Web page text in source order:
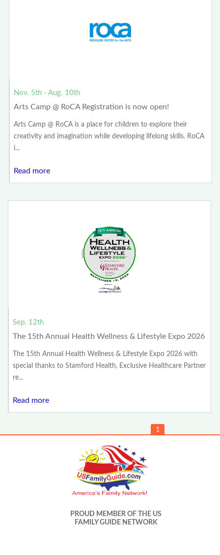
Nov. 5th - Aug. 10th
Arts Camp @ RoCA Registration is now open!
Arts Camp @ RoCA is a place for children to explore their
creativity and imagination while developing lifelong skills. RoCA
i...
Read more
Sep. 12th
The 15th Annual Health Wellness & Lifestyle Expo 2026
The 15th Annual Health Wellness & Lifestyle Expo 2026 with
special thanks to Stamford Health, Exclusive Healthcare Partner
re...
Read more
1
PROUD MEMBER OF THE US
FAMILY GUIDE NETWORK